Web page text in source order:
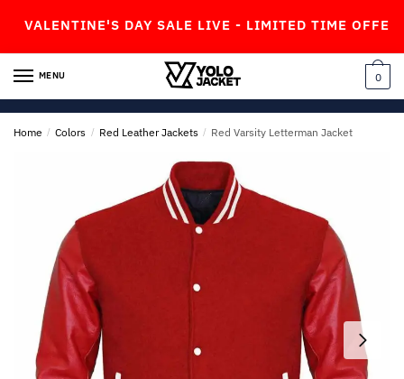
navigation
content
DAY SALE LIVE - LIMITED TIME OFFER!
MENU 0
Home / Colors / Red Leather Jackets / Red Varsity Letterman Jacket